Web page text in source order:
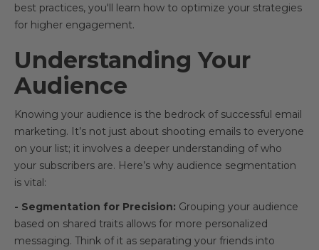
best practices, you'll learn how to optimize your strategies
for higher engagement.
Understanding Your
Audience
Knowing your audience is the bedrock of successful email
marketing. It’s not just about shooting emails to everyone
on your list; it involves a deeper understanding of who
your subscribers are. Here’s why audience segmentation
is vital:
- Segmentation for Precision: Grouping your audience
based on shared traits allows for more personalized
messaging. Think of it as separating your friends into